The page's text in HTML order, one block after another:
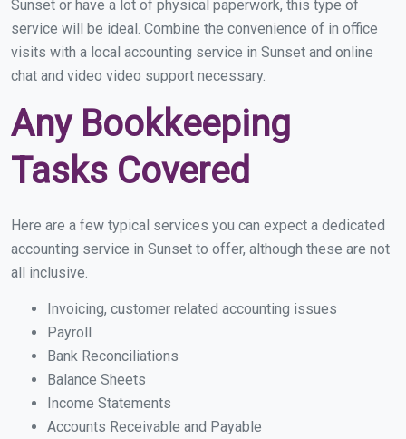
Sunset or have a lot of physical paperwork, this type of
service will be ideal. Combine the convenience of in office
visits with a local accounting service in Sunset and online
chat and video video support necessary.
Any Bookkeeping
Tasks Covered
Here are a few typical services you can expect a dedicated
accounting service in Sunset to offer, although these are not
all inclusive.
Invoicing, customer related accounting issues
Payroll
Bank Reconciliations
Balance Sheets
Income Statements
Accounts Receivable and Payable